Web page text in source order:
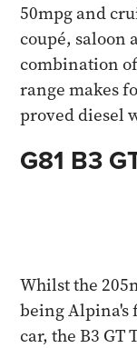
50mpg and
coupé, saloon
combination
range makes
proved diesel
G81 B3
Whilst the
being
car, the B3